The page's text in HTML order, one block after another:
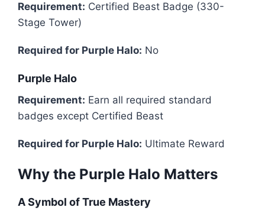
Requirement: Certified Beast Badge (330-
Stage Tower)
Required for Purple Halo: No
Purple Halo
Requirement: Earn all required standard
badges except Certified Beast
Required for Purple Halo: Ultimate Reward
Why the Purple Halo Matters
A Symbol of True Mastery